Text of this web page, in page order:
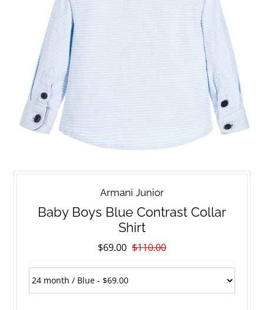
Armani Junior
Baby Boys Blue Contrast Collar
Shirt
$69.00 $110.00